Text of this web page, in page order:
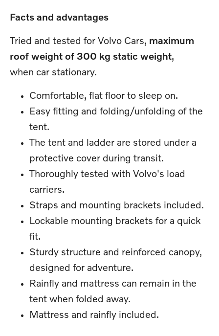
Facts and advantages
Tried and tested for Volvo Cars, maximum
roof weight of 300 kg static weight,
when car stationary.
Comfortable, flat floor to sleep on.
Easy fitting and folding/unfolding of the
tent.
The tent and ladder are stored under a
protective cover during transit.
Thoroughly tested with Volvo's load
carriers.
Straps and mounting brackets included.
Lockable mounting brackets for a quick
fit.
Sturdy structure and reinforced canopy,
designed for adventure.
Rainfly and mattress can remain in the
tent when folded away.
Mattress and rainfly included.